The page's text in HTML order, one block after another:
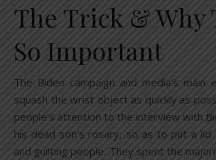
The Trick & Why
So Important
The Biden campaign and media’s main
squash the wrist object as quickly as
people’s attention to the interview with
his dead son’s rosary, so as to put a lid
and guilting people. They spent the